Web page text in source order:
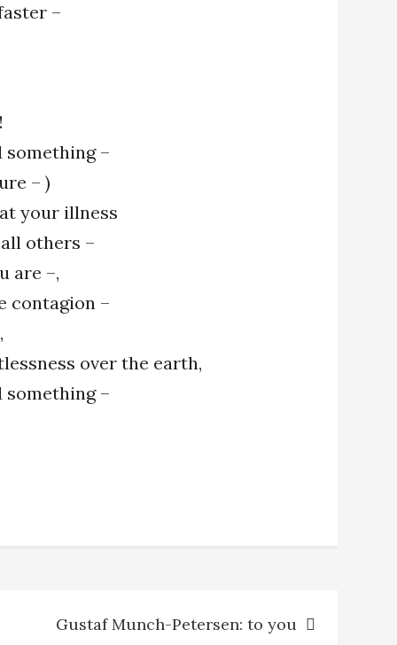
–
something –
– )
your illness
others –
are –,
contagion –
over the earth,
something –
Gustaf Munch-Petersen: to you